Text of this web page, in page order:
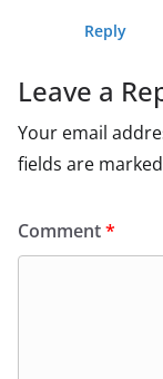
Reply
Leave a
Your email
fields are marked
Comment*